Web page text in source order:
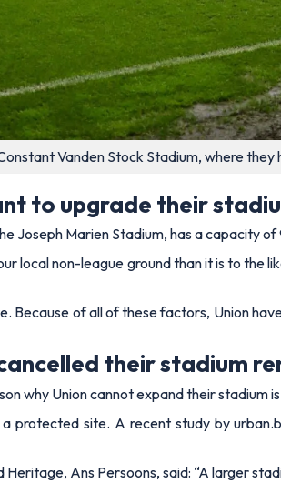
Vanden Stock Stadium, where
to upgrade their
Joseph Marien Stadium, has a capacity
local non-league ground than it is to the
Because of all of these factors, Union
their stadium
why Union cannot expand their stadium
protected site. A recent study by
Ans Persoons, said: “A larger